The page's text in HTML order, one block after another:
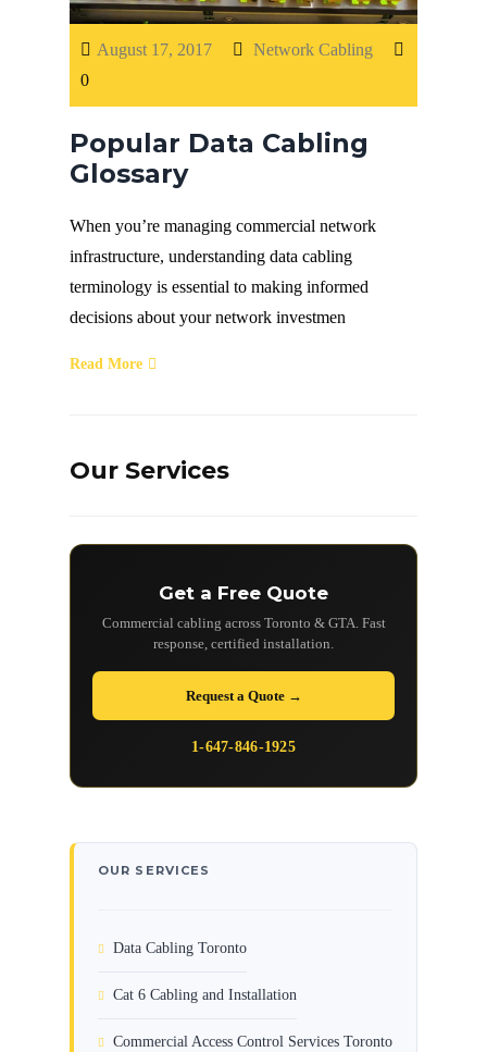
Fiber Terminations
Fusion Splicing
OTDR Testing
Buy Fiber Cables
August 17, 2017
Network Cabling
0
Popular Data Cabling
Glossary
When you’re managing commercial network
infrastructure, understanding data cabling
terminology is essential to making informed
decisions about your network investmen
Read More
Our Services
Get a Free Quote
Commercial cabling across Toronto & GTA. Fast
response, certified installation.
Request a Quote →
1-647-846-1925
OUR SERVICES
Data Cabling Toronto
Cat 6 Cabling and Installation
Commercial Access Control Services Toronto